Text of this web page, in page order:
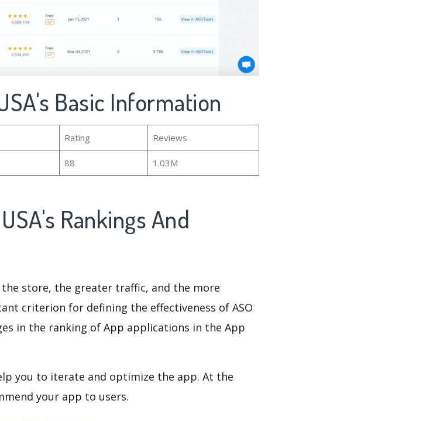
Basic Information
Rating Reviews
88
1.03M
Rankings And
store, the greater traffic, and the more
criterion for defining the effectiveness of ASO
in the ranking of App applications in the App
you to iterate and optimize the app. At the
your app to users.